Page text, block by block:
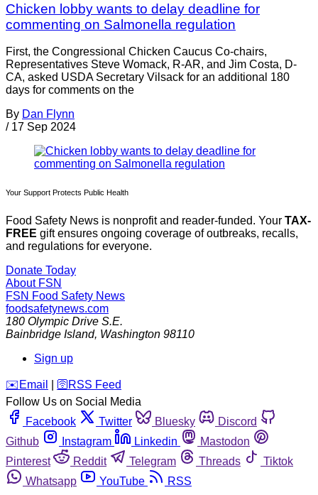
Chicken lobby wants to delay deadline for
commenting on Salmonella regulation
First, the Congressional Chicken Caucus Co-chairs,
Representatives Steve Womack, R-AR, and Jim Costa, D-
CA, asked USDA Secretary Vilsack for an additional 180
days for comments on the
By Dan Flynn
/ 17 Sep 2024
Your Support Protects Public Health
Food Safety News is nonprofit and reader-funded. Your TAX-
FREE gift ensures ongoing coverage of outbreaks, recalls,
and regulations for everyone.
Donate Today
About FSN
FSN Food Safety News
foodsafetynews.com
180 Olympic Drive S.E.
Bainbridge Island, Washington 98110
Sign up
️✉️ Email 🛜 RSS Feed
Follow Us on Social Media
Facebook
Twitter Bluesky
Discord
Github
Instagram Linkedin
Mastodon
Pinterest
Reddit Telegram Threads
Tiktok
Whatsapp
YouTube RSS